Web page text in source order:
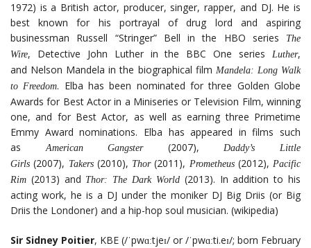
1972) is a British actor, producer, singer, rapper, and DJ. He is
best known for his portrayal of drug lord and aspiring
businessman Russell “Stringer” Bell in the HBO series
The
Wire, Detective John Luther in the BBC One series Luther,
and Nelson Mandela in the biographical film Mandela: Long Walk
to Freedom. Elba has been nominated for three Golden Globe
Awards for Best Actor in a Miniseries or Television Film, winning
one, and for Best Actor, as well as earning three Primetime
Emmy Award nominations. Elba has appeared in films such
asAmerican Gangster(2007),Daddy’s Little
Girls (2007), Takers(2010), Thor(2011), Prometheus(2012), Pacific
Rim (2013) and Thor: The Dark World(2013). In addition to his
acting work, he is a DJ under the moniker DJ Big Driis (or Big
Driis the Londoner) and a hip-hop soul musician. (wikipedia)
Sir Sidney Poitier, KBE (/ˈpwɑːtjeɪ/ or /ˈpwɑːti.eɪ/; born February